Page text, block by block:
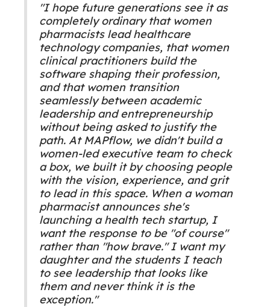
"I hope future generations see it as
completely ordinary that women
pharmacists lead healthcare
technology companies, that women
clinical practitioners build the
software shaping their profession,
and that women transition
seamlessly between academic
leadership and entrepreneurship
without being asked to justify the
path. At MAPflow, we didn't build a
women-led executive team to check
a box, we built it by choosing people
with the vision, experience, and grit
to lead in this space. When a woman
pharmacist announces she's
launching a health tech startup, I
want the response to be "of course"
rather than "how brave." I want my
daughter and the students I teach
to see leadership that looks like
them and never think it is the
exception."